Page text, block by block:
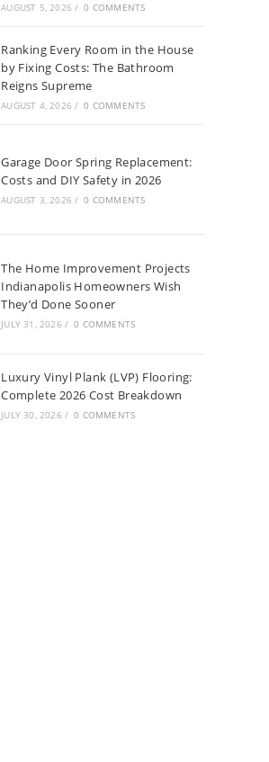
AUGUST 5, 2026 / 0 COMMENTS
Ranking Every Room in the House
by Fixing Costs: The Bathroom
Reigns Supreme
AUGUST 4, 2026 / 0 COMMENTS
Garage Door Spring Replacement:
Costs and DIY Safety in 2026
AUGUST 3, 2026 / 0 COMMENTS
The Home Improvement Projects
Indianapolis Homeowners Wish
They’d Done Sooner
JULY 31, 2026 / 0 COMMENTS
Luxury Vinyl Plank (LVP) Flooring:
Complete 2026 Cost Breakdown
JULY 30, 2026 / 0 COMMENTS